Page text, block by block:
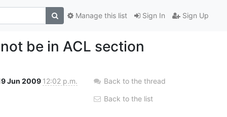
Sign In Sign Up
Manage this list
be in ACL section
Jun 2009 12:02 p.m. Back to the thread
Back to the list